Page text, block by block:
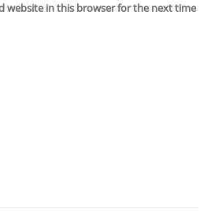
website in this browser for the next time